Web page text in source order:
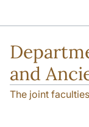
and
The joint